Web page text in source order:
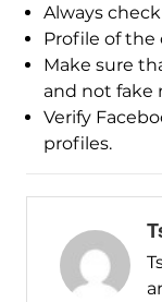
Always check
Profile of the
Make sure
and not fake
Verify
profiles.